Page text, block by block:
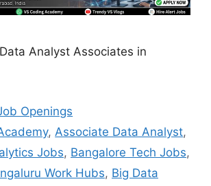
Analyst Associates in
Openings
,Associate Data Analyst,
Jobs, Bangalore Tech Jobs,
Work Hubs, Big Data